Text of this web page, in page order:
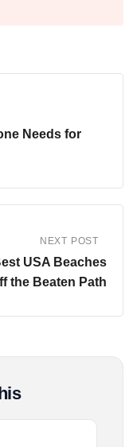
Needs for
NEXT POST
USA Beaches
the Beaten Path